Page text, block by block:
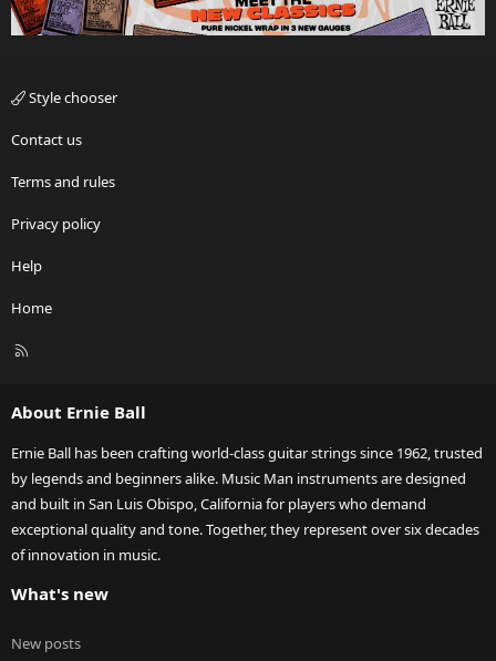
Style chooser
Contact us
Terms and rules
Privacy policy
Help
Home
R
About Ernie Ball
Ernie Ball has been crafting world-class guitar strings since 1962, trusted
by legends and beginners alike. Music Man instruments are designed
and built in San Luis Obispo, California for players who demand
exceptional quality and tone. Together, they represent over six decades
of innovation in music.
What's new
New posts